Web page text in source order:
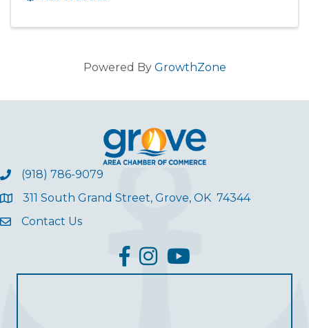
Powered By GrowthZone
(918) 786-9079
311 South Grand Street, Grove, OK 74344
Contact Us
facebook
InstagramYouTube